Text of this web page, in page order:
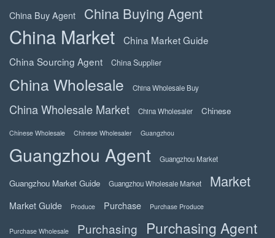
China Buy Agent China Buying Agent
China Market
China Market Guide
China Sourcing Agent
China Supplier
China Wholesale China Wholesale Buy
China Wholesale Market China Wholesaler Chinese
Chinese Wholesale Chinese Wholesaler Guangzhou
Guangzhou Agent Guangzhou Market
Guangzhou Market Guide Guangzhou Wholesale Market Market
Market Guide Produce Purchase Purchase Produce
Purchase Wholesale Purchasing Purchasing Agent